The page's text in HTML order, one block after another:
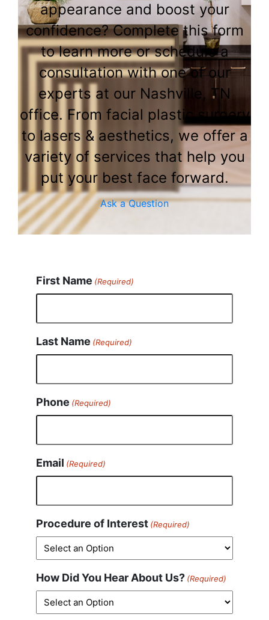
appearance and boost your
confidence? Complete this form
to learn more or schedule a
consultation with one of our
experts at our Nashville, TN
office. From facial plastic surgery
to lasers & aesthetics, we offer a
variety of services that help you
put your best face forward.
Ask a Question
First Name (Required)
Last Name (Required)
Phone (Required)
Email (Required)
Procedure of Interest (Required)
How Did You Hear About Us? (Required)